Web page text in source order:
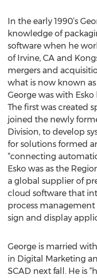
In the early 1990’s
knowledge of
software when he
of Irvine, CA and
mergers and
what is now known as
George was with
The first was created
joined the newly
Division, to develop
for solutions formed
“connecting
Esko was as the
a global supplier of
cloud software that
process
sign and display
George is married
in Digital Marketing
SCAD next fall. He is